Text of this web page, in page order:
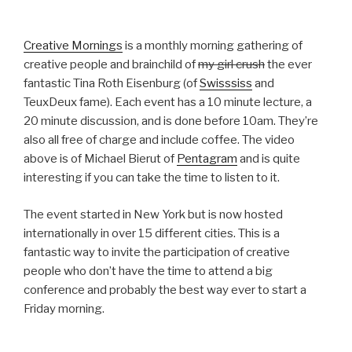
Creative Mornings is a monthly morning gathering of
creative people and brainchild ofmy girl crushthe ever
fantastic Tina Roth Eisenburg (ofSwisssiss and
TeuxDeux fame). Each event has a 10 minute lecture, a
20 minute discussion, and is done before 10am. They’re
also all free of charge and include coffee. The video
above is of Michael Bierut of Pentagram and is quite
interesting if you can take the time to listen to it.
The event started in New York but is now hosted
internationally in over 15 different cities. This is a
fantastic way to invite the participation of creative
people who don’t have the time to attend a big
conference and probably the best way ever to start a
Friday morning.